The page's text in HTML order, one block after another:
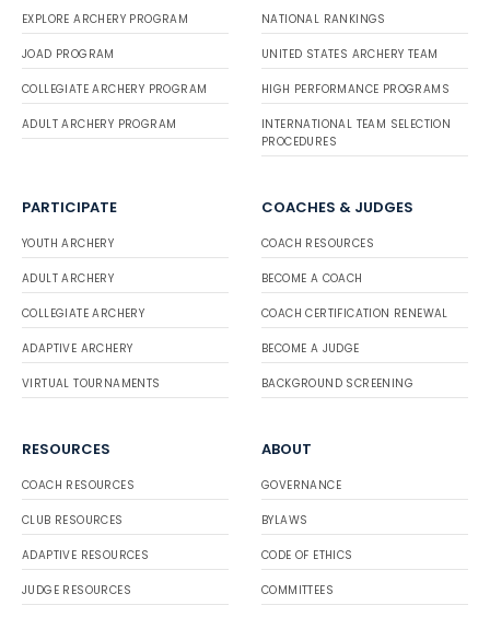
EXPLORE ARCHERY PROGRAM
JOAD PROGRAM
COLLEGIATE ARCHERY PROGRAM
ADULT ARCHERY PROGRAM
NATIONAL RANKINGS
UNITED STATES ARCHERY TEAM
HIGH PERFORMANCE PROGRAMS
INTERNATIONAL TEAM SELECTION
PROCEDURES
PARTICIPATE
YOUTH ARCHERY
ADULT ARCHERY
COLLEGIATE ARCHERY
ADAPTIVE ARCHERY
VIRTUAL TOURNAMENTS
COACHES & JUDGES
COACH RESOURCES
BECOME A COACH
COACH CERTIFICATION RENEWAL
BECOME A JUDGE
BACKGROUND SCREENING
RESOURCES
COACH RESOURCES
CLUB RESOURCES
ADAPTIVE RESOURCES
JUDGE RESOURCES
ABOUT
GOVERNANCE
BYLAWS
CODE OF ETHICS
COMMITTEES